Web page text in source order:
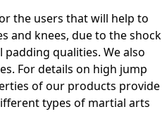
the users that will help to
and knees, due to the shock
qualities. We also
For details on high jump
of our products provide
types of martial arts